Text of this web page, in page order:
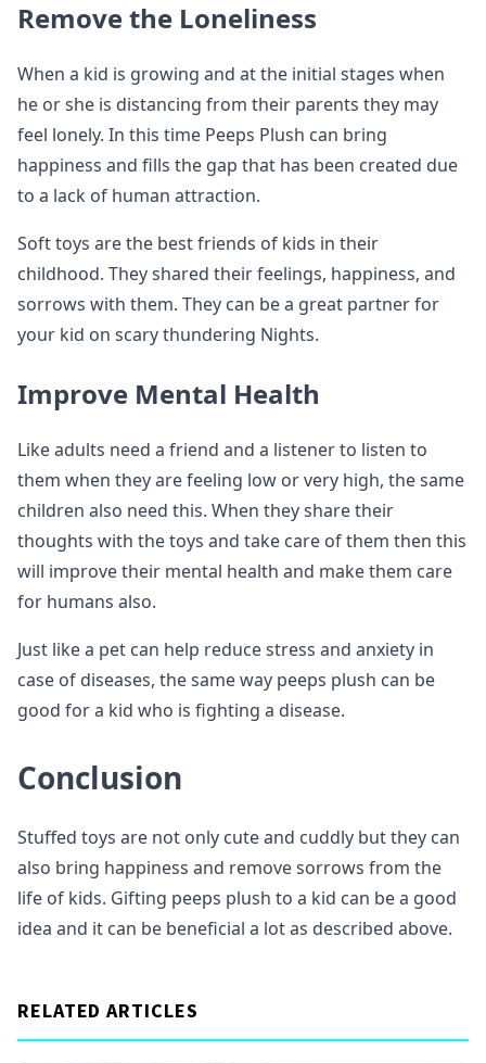
Remove the Loneliness
When a kid is growing and at the initial stages when
he or she is distancing from their parents they may
feel lonely. In this time Peeps Plush can bring
happiness and fills the gap that has been created due
to a lack of human attraction.
Soft toys are the best friends of kids in their
childhood. They shared their feelings, happiness, and
sorrows with them. They can be a great partner for
your kid on scary thundering Nights.
Improve Mental Health
Like adults need a friend and a listener to listen to
them when they are feeling low or very high, the same
children also need this. When they share their
thoughts with the toys and take care of them then this
will improve their mental health and make them care
for humans also.
Just like a pet can help reduce stress and anxiety in
case of diseases, the same way peeps plush can be
good for a kid who is fighting a disease.
Conclusion
Stuffed toys are not only cute and cuddly but they can
also bring happiness and remove sorrows from the
life of kids. Gifting peeps plush to a kid can be a good
idea and it can be beneficial a lot as described above.
RELATED ARTICLES